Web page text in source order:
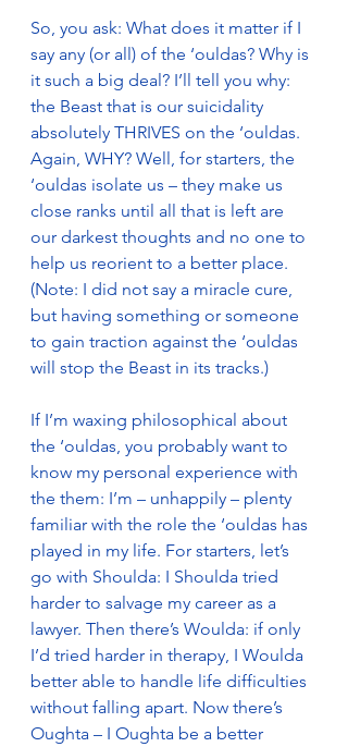
So, you ask: What does it matter if I
say any (or all) of the ‘ouldas? Why is
it such a big deal? I’ll tell you why:
the Beast that is our suicidality
absolutely THRIVES on the ‘ouldas.
Again, WHY? Well, for starters, the
‘ouldas isolate us – they make us
close ranks until all that is left are
our darkest thoughts and no one to
help us reorient to a better place.
(Note: I did not say a miracle cure,
but having something or someone
to gain traction against the ‘ouldas
will stop the Beast in its tracks.)
If I’m waxing philosophical about
the ‘ouldas, you probably want to
know my personal experience with
the them: I’m – unhappily – plenty
familiar with the role the ‘ouldas has
played in my life. For starters, let’s
go with Shoulda: I Shoulda tried
harder to salvage my career as a
lawyer. Then there’s Woulda: if only
I’d tried harder in therapy, I Woulda
better able to handle life difficulties
without falling apart. Now there’s
Oughta – I Oughta be a better